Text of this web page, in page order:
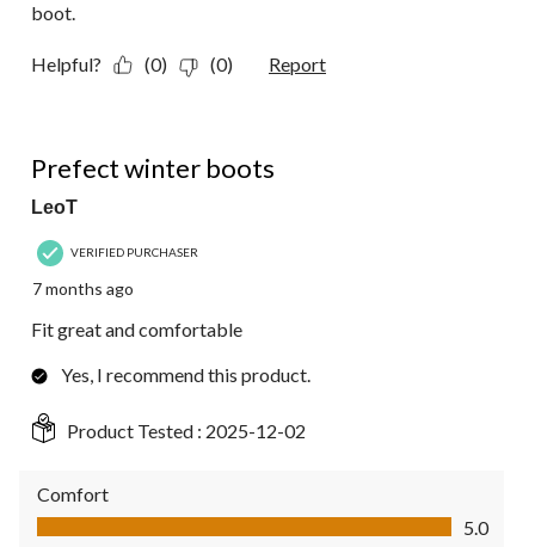
boot.
Helpful? (0) (0) Report
Prefect winter boots
LeoT
VERIFIED PURCHASER
7 months ago
Fit great and comfortable
Yes, I recommend this product.
Product Tested : 2025-12-02
Comfort
Comfort, 5.0 out of 5
5.0